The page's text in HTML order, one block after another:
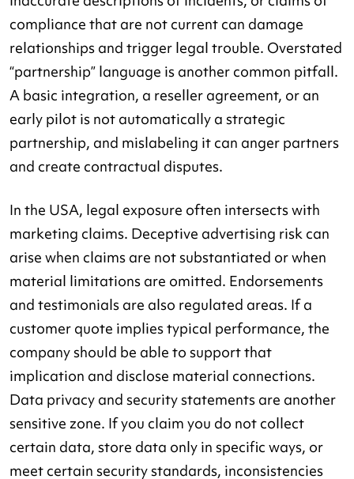
compliance that are not current can damage
relationships and trigger legal trouble. Overstated
“partnership” language is another common pitfall.
A basic integration, a reseller agreement, or an
early pilot is not automatically a strategic
partnership, and mislabeling it can anger partners
and create contractual disputes.
In the USA, legal exposure often intersects with
marketing claims. Deceptive advertising risk can
arise when claims are not substantiated or when
material limitations are omitted. Endorsements
and testimonials are also regulated areas. If a
customer quote implies typical performance, the
company should be able to support that
implication and disclose material connections.
Data privacy and security statements are another
sensitive zone. If you claim you do not collect
certain data, store data only in specific ways, or
meet certain security standards, inconsistencies